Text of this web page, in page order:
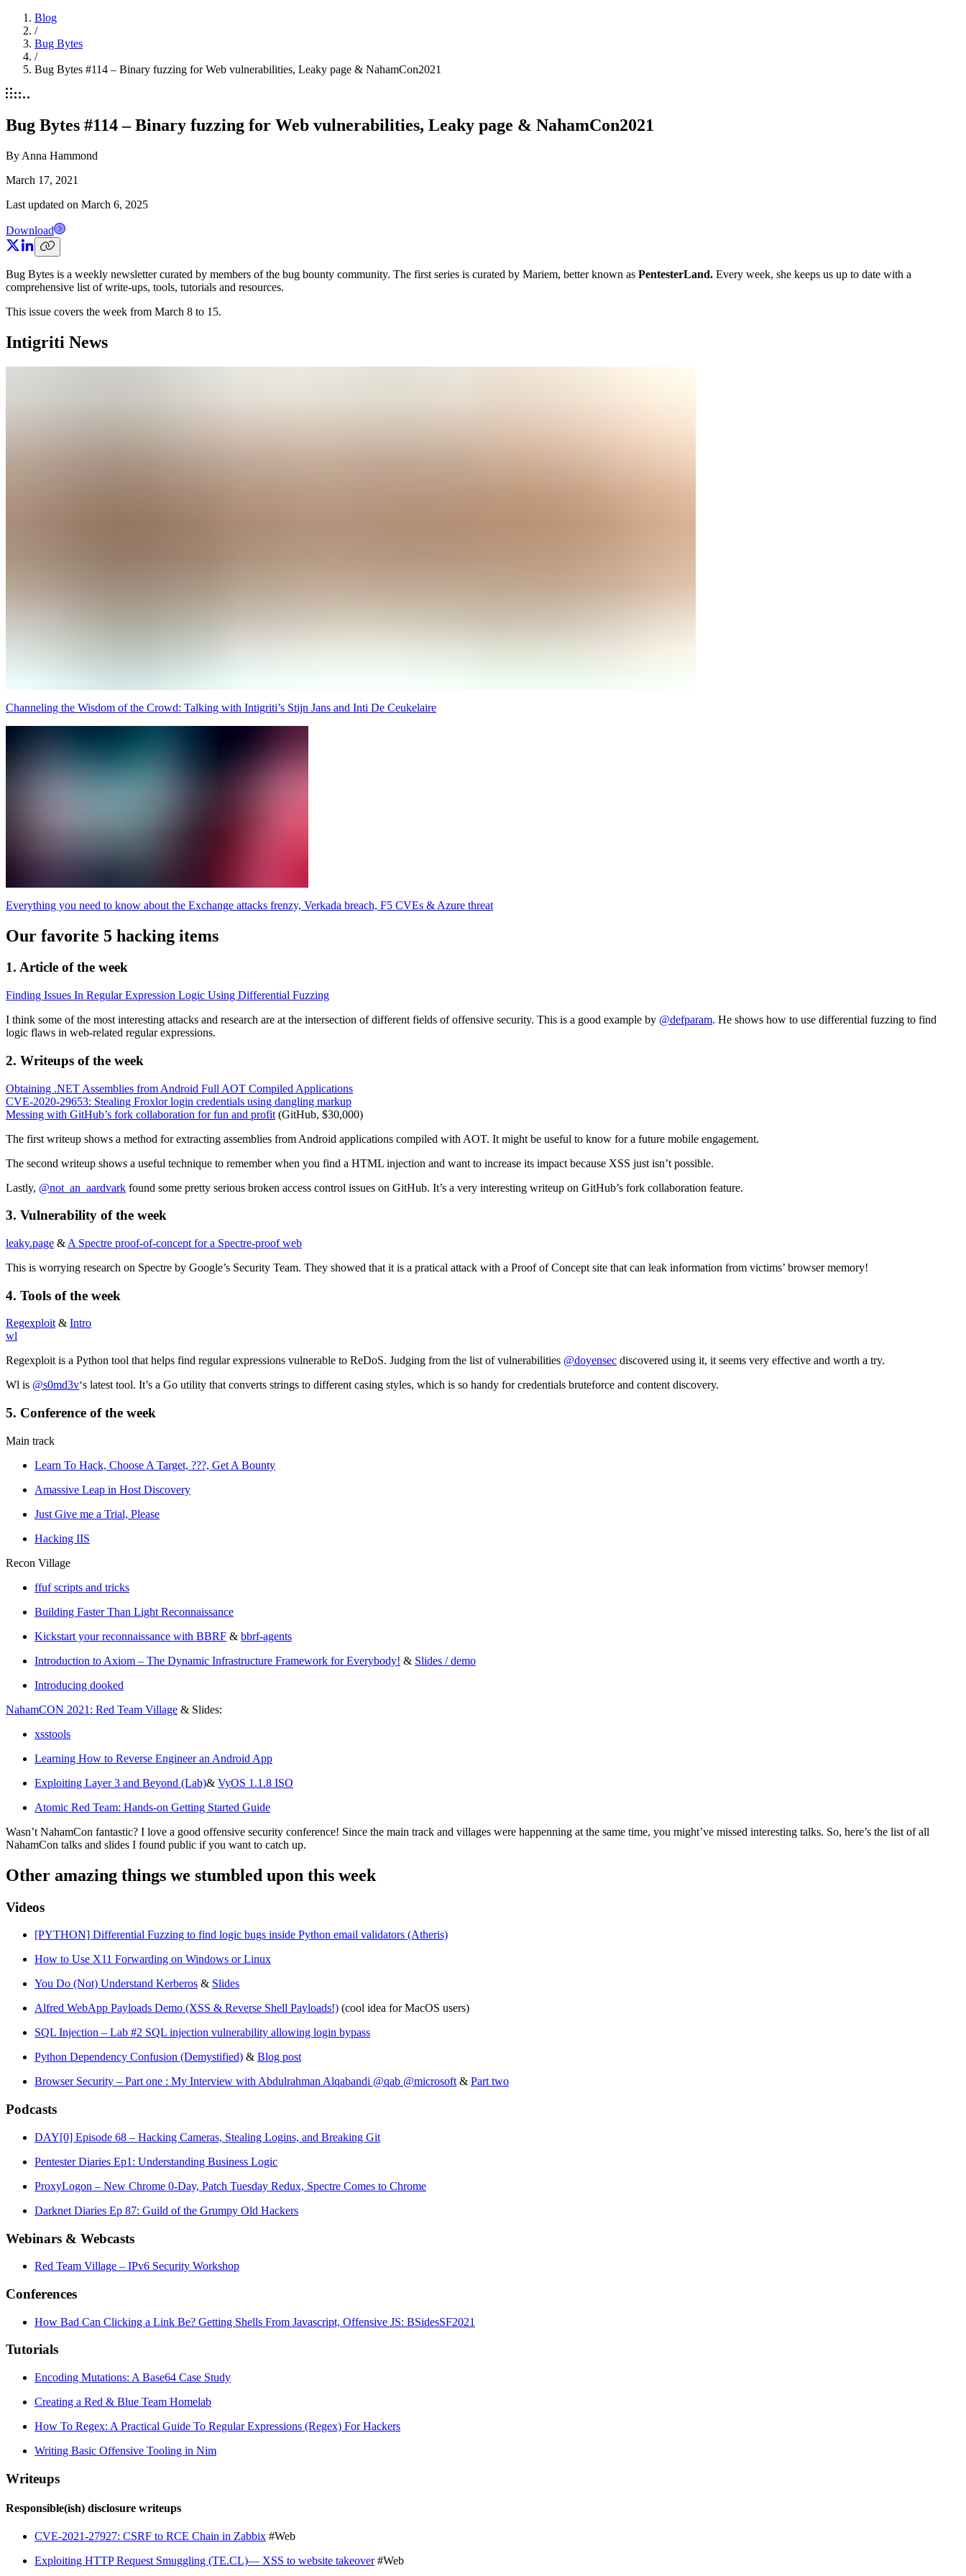
Blog
/
Bug Bytes
/
Bug Bytes #114 – Binary fuzzing for Web vulnerabilities, Leaky page & NahamCon2021
Bug Bytes #114 – Binary fuzzing for Web vulnerabilities, Leaky page & NahamCon2021
By Anna Hammond
March 17, 2021
Last updated on March 6, 2025
Download
Bug Bytes is a weekly newsletter curated by members of the bug bounty community. The first series is curated by Mariem, better known as PentesterLand. Every week, she keeps us up to date with a
comprehensive list of write-ups, tools, tutorials and resources.
This issue covers the week from March 8 to 15.
Intigriti News
Channeling the Wisdom of the Crowd: Talking with Intigriti’s Stijn Jans and Inti De Ceukelaire
Everything you need to know about the Exchange attacks frenzy, Verkada breach, F5 CVEs & Azure threat
Our favorite 5 hacking items
1. Article of the week
Finding Issues In Regular Expression Logic Using Differential Fuzzing
I think some of the most interesting attacks and research are at the intersection of different fields of offensive security. This is a good example by @defparam. He shows how to use differential fuzzing to find
logic flaws in web-related regular expressions.
2. Writeups of the week
Obtaining .NET Assemblies from Android Full AOT Compiled Applications
CVE-2020-29653: Stealing Froxlor login credentials using dangling markup
Messing with GitHub’s fork collaboration for fun and profit (GitHub, $30,000)
The first writeup shows a method for extracting assemblies from Android applications compiled with AOT. It might be useful to know for a future mobile engagement.
The second writeup shows a useful technique to remember when you find a HTML injection and want to increase its impact because XSS just isn’t possible.
Lastly, @not_an_aardvark found some pretty serious broken access control issues on GitHub. It’s a very interesting writeup on GitHub’s fork collaboration feature.
3. Vulnerability of the week
leaky.page & A Spectre proof-of-concept for a Spectre-proof web
This is worrying research on Spectre by Google’s Security Team. They showed that it is a pratical attack with a Proof of Concept site that can leak information from victims’ browser memory!
4. Tools of the week
Regexploit& Intro
wl
Regexploit is a Python tool that helps find regular expressions vulnerable to ReDoS. Judging from the list of vulnerabilities @doyensec discovered using it, it seems very effective and worth a try.
Wl is @s0md3v‘s latest tool. It’s a Go utility that converts strings to different casing styles, which is so handy for credentials bruteforce and content discovery.
5. Conference of the week
Main track
Learn To Hack, Choose A Target, ???, Get A Bounty
Amassive Leap in Host Discovery
Just Give me a Trial, Please
Hacking IIS
Recon Village
ffuf scripts and tricks
Building Faster Than Light Reconnaissance
Kickstart your reconnaissance with BBRF & bbrf-agents
Introduction to Axiom – The Dynamic Infrastructure Framework for Everybody! & Slides / demo
Introducing dooked
NahamCON 2021: Red Team Village & Slides:
xsstools
Learning How to Reverse Engineer an Android App
Exploiting Layer 3 and Beyond (Lab)& VyOS 1.1.8 ISO
Atomic Red Team: Hands-on Getting Started Guide
Wasn’t NahamCon fantastic? I love a good offensive security conference! Since the main track and villages were happenning at the same time, you might’ve missed interesting talks. So, here’s the list of all
NahamCon talks and slides I found public if you want to catch up.
Other amazing things we stumbled upon this week
Videos
[PYTHON] Differential Fuzzing to find logic bugs inside Python email validators (Atheris)
How to Use X11 Forwarding on Windows or Linux
You Do (Not) Understand Kerberos & Slides
Alfred WebApp Payloads Demo (XSS & Reverse Shell Payloads!) (cool idea for MacOS users)
SQL Injection – Lab #2 SQL injection vulnerability allowing login bypass
Python Dependency Confusion (Demystified) & Blog post
Browser Security – Part one : My Interview with Abdulrahman Alqabandi @qab @microsoft& Part two
Podcasts
DAY[0] Episode 68 – Hacking Cameras, Stealing Logins, and Breaking Git
Pentester Diaries Ep1: Understanding Business Logic
ProxyLogon – New Chrome 0-Day, Patch Tuesday Redux, Spectre Comes to Chrome
Darknet Diaries Ep 87: Guild of the Grumpy Old Hackers
Webinars & Webcasts
Red Team Village – IPv6 Security Workshop
Conferences
How Bad Can Clicking a Link Be? Getting Shells From Javascript, Offensive JS: BSidesSF2021
Tutorials
Encoding Mutations: A Base64 Case Study
Creating a Red & Blue Team Homelab
How To Regex: A Practical Guide To Regular Expressions (Regex) For Hackers
Writing Basic Offensive Tooling in Nim
Writeups
Responsible(ish) disclosure writeups
CVE-2021-27927: CSRF to RCE Chain in Zabbix #Web
Exploiting HTTP Request Smuggling (TE.CL)— XSS to website takeover#Web